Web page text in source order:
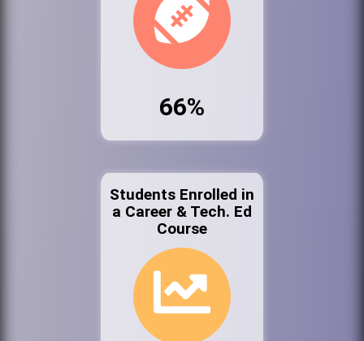
66%
Students Enrolled in
a Career & Tech. Ed
Course